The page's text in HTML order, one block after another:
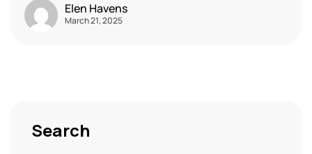
Elen Havens
March 21, 2025
Search